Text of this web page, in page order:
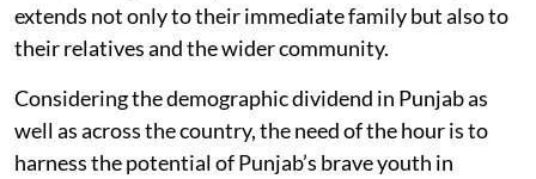
extends not only to their immediate family but also to
their relatives and the wider community.
Considering the demographic dividend in Punjab as
well as across the country, the need of the hour is to
harness the potential of Punjab’s brave youth in